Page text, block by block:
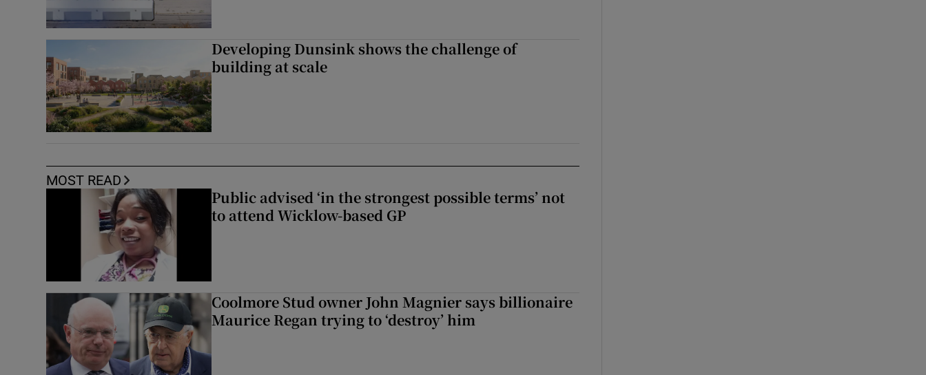
Developing Dunsink shows the challenge of
building at scale
MOST READ
Public advised ‘in the strongest possible terms’ not
to attend Wicklow-based GP
Coolmore Stud owner John Magnier says billionaire
Maurice Regan trying to ‘destroy’ him